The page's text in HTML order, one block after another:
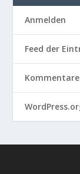
Anmelden
Feed der